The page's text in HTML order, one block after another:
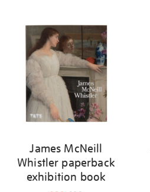
James McNeill
Whistler paperback
exhibition book